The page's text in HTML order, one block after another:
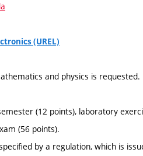
(UREL)
and physics is requested.
(12 points), laboratory
(56 points).
by a regulation, which is